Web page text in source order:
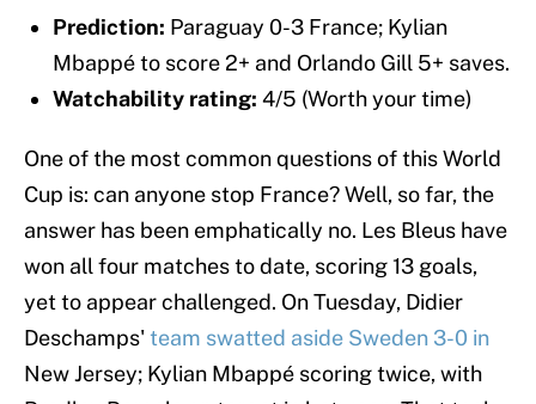
Prediction: Paraguay 0-3 France; Kylian
Mbappé to score 2+ and Orlando Gill 5+ saves.
Watchability rating: 4/5 (Worth your time)
One of the most common questions of this World
Cup is: can anyone stop France? Well, so far, the
answer has been emphatically no. Les Bleus have
won all four matches to date, scoring 13 goals,
yet to appear challenged. On Tuesday, Didier
Deschamps'team swatted aside Sweden 3-0 in
New Jersey; Kylian Mbappé scoring twice, with